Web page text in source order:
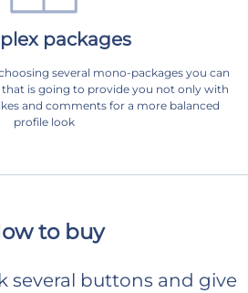
packages
several mono-packages you can
that is going to provide you not only with
and comments for a more balanced
profile look
to buy
several buttons and give